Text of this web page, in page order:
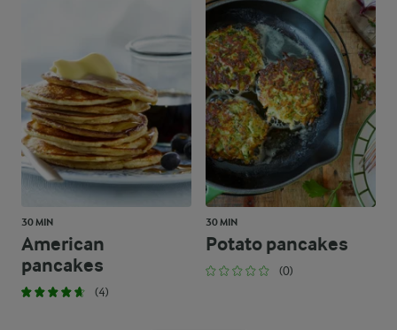
30 MIN
American
pancakes
(4)
30 MIN
Potato pancakes
(0)